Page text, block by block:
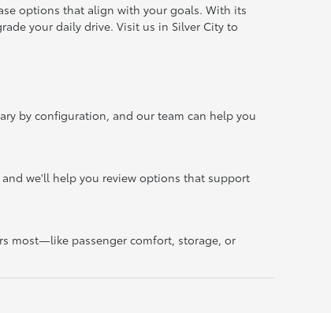
options that align with your goals. With its
your daily drive. Visit us in Silver City to
by configuration, and our team can help you
we'll help you review options that support
most—like passenger comfort, storage, or